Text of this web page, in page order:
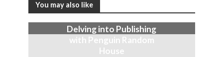
You may also like
Delving into Publishing
with Penguin Random
House